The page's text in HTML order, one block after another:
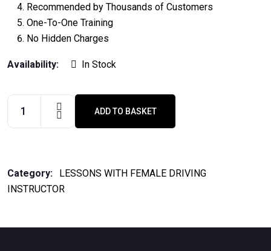
Recommended by Thousands of Customers
One-To-One Training
No Hidden Charges
Availability: In Stock
ADD TO BASKET
Category:
LESSONS WITH FEMALE DRIVING
INSTRUCTOR